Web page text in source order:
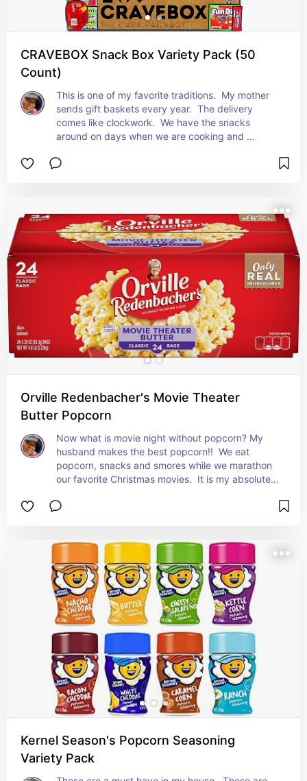
CRAVEBOX Snack Box Variety Pack (50
Count)
This is one of my favorite traditions.  My mother
sends gift baskets every year.  The delivery
comes like clockwork.  We have the snacks
around on days when we are cooking and
the food to be done.
Orville Redenbacher's Movie Theater
Butter Popcorn
Now what is movie night without popcorn? My
husband makes the best popcorn!!  We eat
popcorn, snacks and smores while we marathon
our favorite Christmas movies.  It is my absolute
Kernel Season's Popcorn Seasoning
Variety Pack